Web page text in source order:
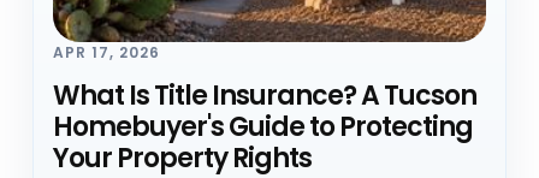
APR 17, 2026
What Is Title Insurance? A Tucson
Homebuyer's Guide to Protecting
Your Property Rights